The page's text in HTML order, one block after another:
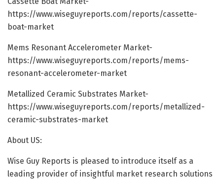
https://www.wiseguyreports.com/reports/cassette-
boat-market
Mems Resonant Accelerometer Market-
https://www.wiseguyreports.com/reports/mems-
resonant-accelerometer-market
Metallized Ceramic Substrates Market-
https://www.wiseguyreports.com/reports/metallized-
ceramic-substrates-market
About US:
Wise Guy Reports is pleased to introduce itself as a
leading provider of insightful market research solutions